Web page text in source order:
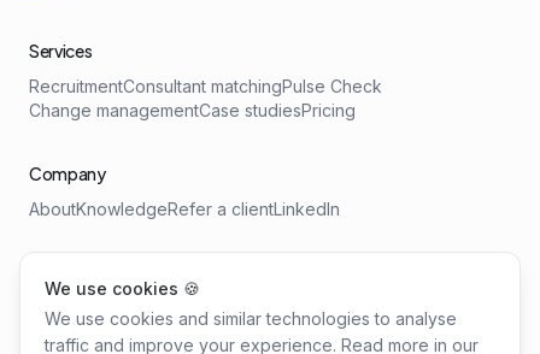
Services
RecruitmentConsultant matchingPulse Check
Change managementCase studiesPricing
Company
AboutKnowledgeRefer a clientLinkedIn
Salary Benchmark
Requirements Profile
Leadership Health Check
We use cookies 🍪
We use cookies and similar technologies to analyse
traffic and improve your experience. Read more in our